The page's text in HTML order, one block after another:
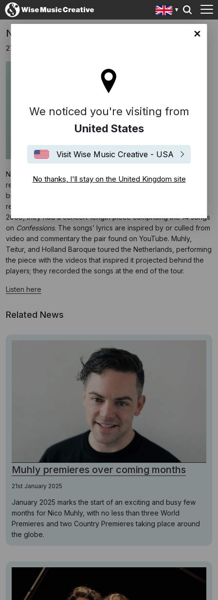
site
We noticed you're visiting from
United States
Visit Wise Music Creative - USA
No thanks, I'll stay on the United Kingdom site
Nico Muhly & Teitur Release Confessions
27th October 2016
Nico Muhly and the Faroese singer/songwriter Teitur have
released collaborative albumConfessions. The two musicians
began work on the project when Muhly was composer-in-
residence at Muziekgebouw Eindhoven in the Netherlands; by
2009, they had a concert-length piece comprising the 14 songs
on Confessions. The songs’ lyrics are inspired by or culled from
video and commentary the pair found on YouTube. Muhly,
Teitur, and Holland Baroque toured the Netherlands, performing
the piece with the videos that inspired it projected behind the
players; they recorded the songs at the end of the tour.
Listen here
Related News
Muhly premieres over coming months
21st January 2025
January 2025 marks the start of an exciting and busy few
months for Nico Muhly, with no less than three World
Premieres and two Country Premieres taking place around
the globe.